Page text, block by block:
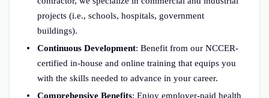
projects (i.e., schools, hospitals, government
buildings).
Continuous Development: Benefit from our NCCER-
certified in-house and online training that equips you
with the skills needed to advance in your career.
Comprehensive Benefits: Enjoy employer-paid health